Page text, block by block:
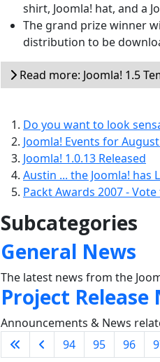
shirt, Joomla! hat, and a
The grand prize winner
distribution to be
Read more: Joomla! 1.5
Do you want to look
Joomla! Events for
Joomla! 1.0.13 Released
Austin ... the Joomla! has
Packt Awards 2007 -
Subcategories
General News
The latest news from the
Project Release
Announcements & News
94 95 96